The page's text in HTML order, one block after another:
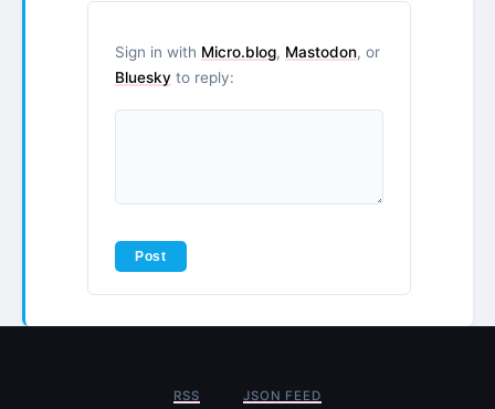
Sign in with Micro.blog, Mastodon, or
Bluesky to reply:
RSS JSON FEED